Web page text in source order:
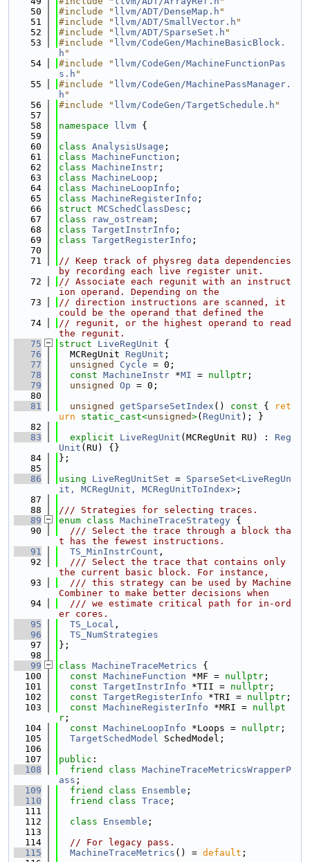
   50
#include " llvm/ADT/DenseMap.h "
   51
#include " llvm/ADT/SmallVector.h "
   52
#include " llvm/ADT/SparseSet.h "
   53
#include " llvm/CodeGen/MachineBasicBlock.
h "
   54
#include " llvm/CodeGen/MachineFunctionPas
s.h "
   55
#include " llvm/CodeGen/MachinePassManager.
h "
   56
#include " llvm/CodeGen/TargetSchedule.h "
   57
   58
namespace llvm {
   59
   60
class AnalysisUsage ;
   61
class MachineFunction ;
   62
class MachineInstr ;
   63
class MachineLoop ;
   64
class MachineLoopInfo ;
   65
class MachineRegisterInfo ;
   66
struct MCSchedClassDesc ;
   67
class raw_ostream ;
   68
class TargetInstrInfo ;
   69
class TargetRegisterInfo ;
   70
   71
// Keep track of physreg data dependencies
by recording each live register unit.
   72
// Associate each regunit with an instruct
ion operand. Depending on the
   73
// direction instructions are scanned, it
could be the operand that defined the
   74
// regunit, or the highest operand to read
the regunit.
   75
struct LiveRegUnit {
   76
  MCRegUnit
RegUnit ;
   77
unsigned Cycle = 0;
   78
const MachineInstr *MI = nullptr ;
   79
unsigned Op = 0;
   80
   81
unsigned getSparseSetIndex () const {
ret
urn
static_cast<unsigned>( RegUnit ); }
   82
   83
explicit LiveRegUnit (MCRegUnit RU) : Reg
Unit (RU) {}
   84
};
   85
   86
using LiveRegUnitSet = SparseSet<LiveRegUn
it, MCRegUnit, MCRegUnitToIndex> ;
   87
   88
/// Strategies for selecting traces.
   89
enum class MachineTraceStrategy {
   90
  /// Select the trace through a block tha
t has the fewest instructions.
   91
TS_MinInstrCount ,
   92
  /// Select the trace that contains only
the current basic block. For instance,
   93
  /// this strategy can be used by Machine
Combiner to make better decisions when
   94
  /// we estimate critical path for in-ord
er cores.
   95
TS_Local ,
   96
TS_NumStrategies
   97
};
   98
   99
class MachineTraceMetrics {
  100
const MachineFunction *MF = nullptr ;
  101
const TargetInstrInfo *TII = nullptr ;
  102
const TargetRegisterInfo *TRI = nullptr ;
  103
const MachineRegisterInfo *MRI = nullpt
r ;
  104
const MachineLoopInfo *Loops = nullptr ;
  105
TargetSchedModel SchedModel;
  106
  107
public :
  108
friend class MachineTraceMetricsWrapperP
ass ;
  109
friend class Ensemble ;
  110
friend class Trace ;
  111
  112
class Ensemble ;
  113
  114
// For legacy pass.
  115
MachineTraceMetrics () = default ;